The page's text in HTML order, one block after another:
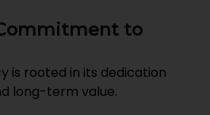
to
is rooted in its dedication
long-term value.